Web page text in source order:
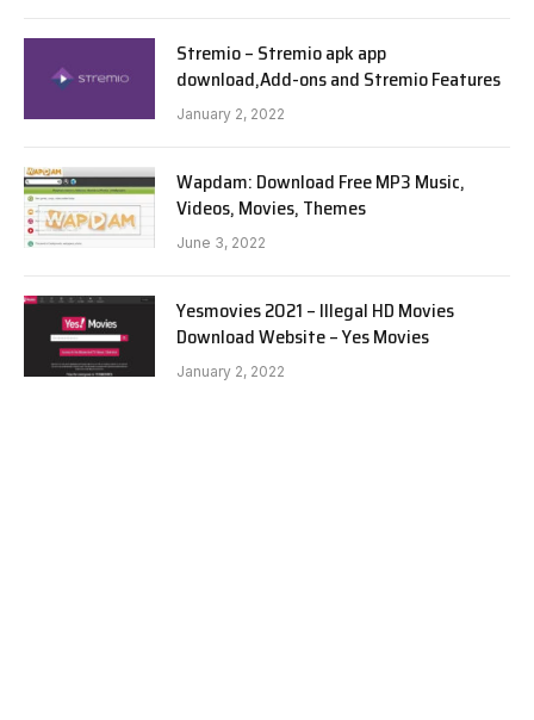
Stremio – Stremio apk app
download,Add-ons and Stremio Features
January 2, 2022
Wapdam: Download Free MP3 Music,
Videos, Movies, Themes
June 3, 2022
Yesmovies 2021 – Illegal HD Movies
Download Website – Yes Movies
January 2, 2022